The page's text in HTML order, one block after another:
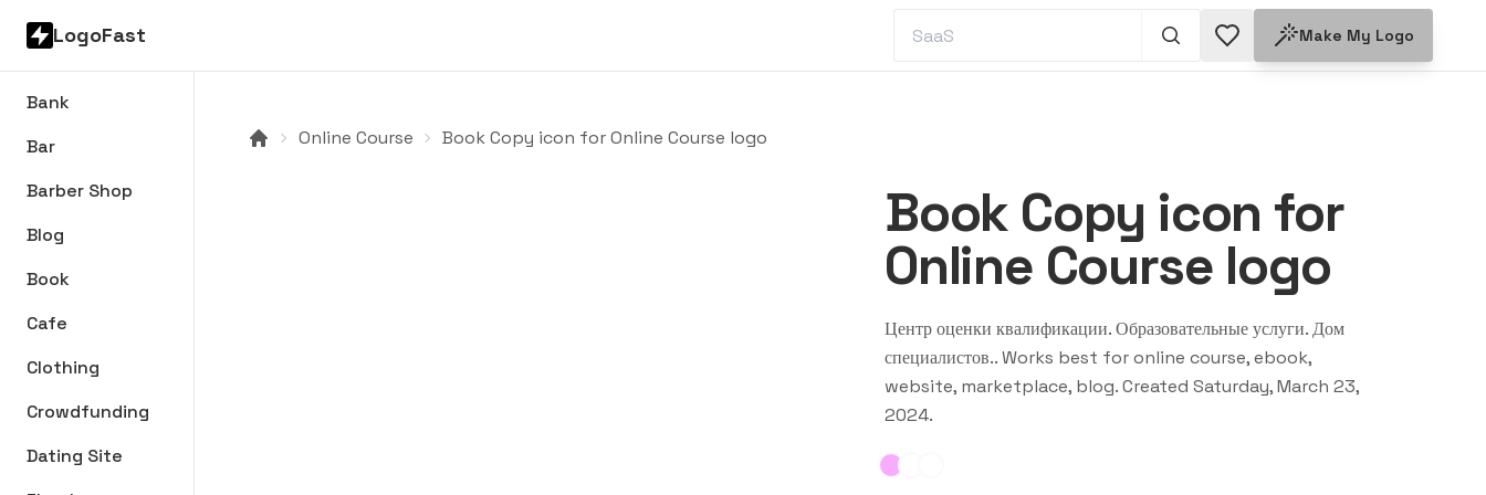
LogoFast Make My Logo
Bank
Bar
Barber Shop
Blog
Book
Cafe
Clothing
Crowdfunding
Dating Site
Online Course Book Copy icon for Online Course logo
Book Copy icon for
Online Course logo
Центр оценки квалификации. Образовательные услуги. Дом
специалистов.. Works best foronline course, ebook,
website, marketplace, blog. Created Saturday, March 23,
2024.